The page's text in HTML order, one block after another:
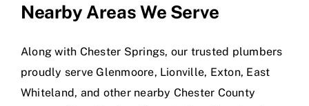
Nearby Areas We Serve
Along with Chester Springs, our trusted plumbers
proudly serve Glenmoore, Lionville, Exton, East
Whiteland, and other nearby Chester County